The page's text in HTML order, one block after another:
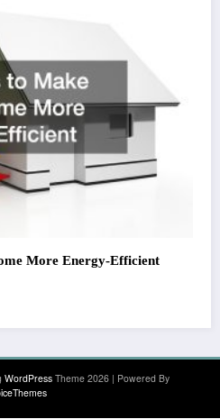
More Energy-Efficient
WordPressTheme 2026 | Powered By